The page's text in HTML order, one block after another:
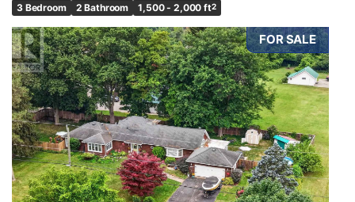
3 Bedroom 2 Bathroom 1,500 - 2,000 ft2
FOR SALE